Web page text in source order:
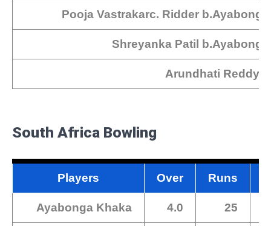
Pooja Vastrakarc. Ridder
Shreyanka Patil
Arundhati Reddy
South Africa Bowling
Players Over Runs
Ayabonga Khaka 4.0 25